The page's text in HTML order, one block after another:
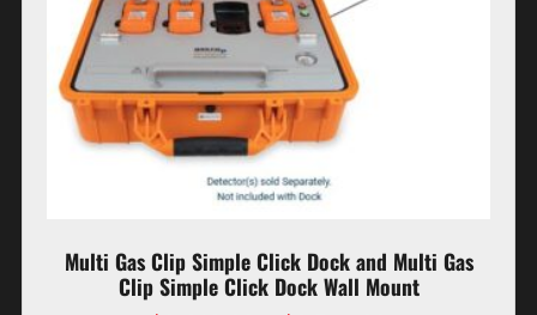
Multi Gas Clip Simple Click Dock and Multi Gas
Clip Simple Click Dock Wall Mount